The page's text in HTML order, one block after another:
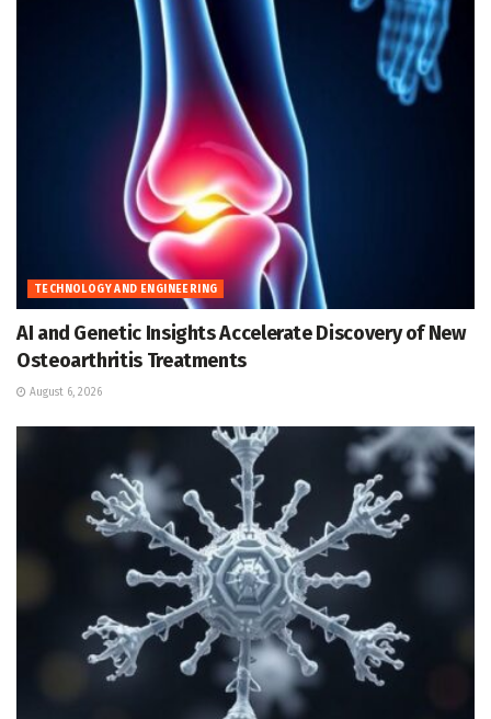
TECHNOLOGY AND ENGINEERING
AI and Genetic Insights Accelerate Discovery of New
Osteoarthritis Treatments
August 6, 2026